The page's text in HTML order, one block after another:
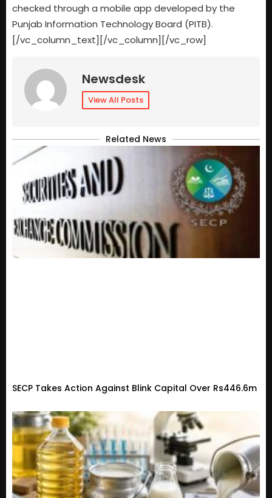
checked through a mobile app developed by the
Punjab Information Technology Board (PITB).
[/vc_column_text][/vc_column][/vc_row]
Newsdesk
View All Posts
Related News
SECP Takes Action Against Blink Capital Over Rs446.6m